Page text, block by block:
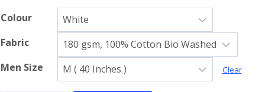
Colour
Fabric
Men Size
Clear